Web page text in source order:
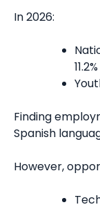
In 2026:
11.2%
Finding
Spanish
However,